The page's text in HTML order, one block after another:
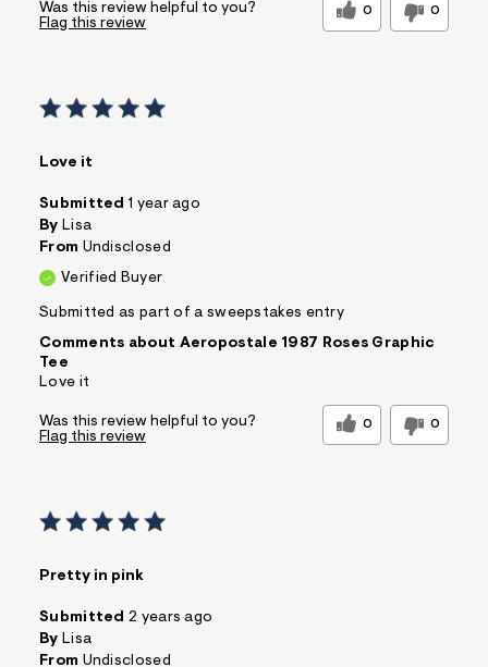
Was this review helpful to you? 0 0
Flag this review
Love it
Submitted 1 year ago
By Lisa
From Undisclosed
Verified Buyer
Submitted as part of a sweepstakes entry
Comments about Aeropostale 1987 Roses Graphic
Tee
Love it
Was this review helpful to you? 0 0
Flag this review
Pretty in pink
Submitted 2 years ago
By Lisa
From Undisclosed